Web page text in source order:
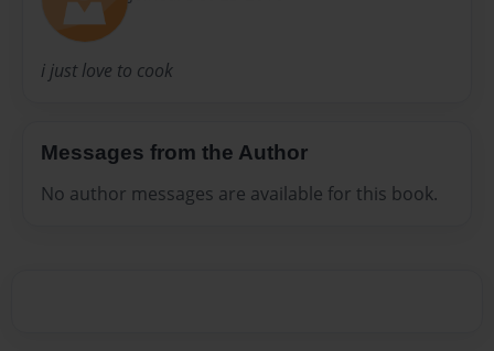
i just love to cook
Messages from the Author
No author messages are available for this book.